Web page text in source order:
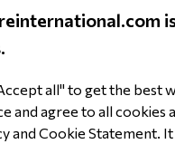
Thornton
row
all" to get the best
and agree to all cookies
and Cookie Statement.